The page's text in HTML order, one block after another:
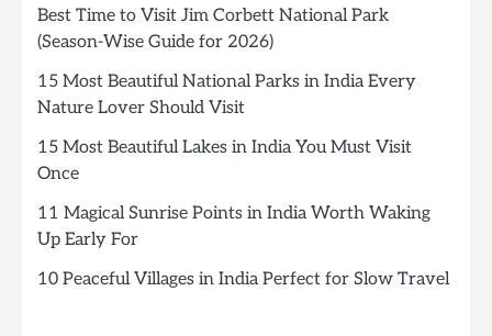
Best Time to Visit Jim Corbett National Park
(Season-Wise Guide for 2026)
15 Most Beautiful National Parks in India Every
Nature Lover Should Visit
15 Most Beautiful Lakes in India You Must Visit
Once
11 Magical Sunrise Points in India Worth Waking
Up Early For
10 Peaceful Villages in India Perfect for Slow Travel